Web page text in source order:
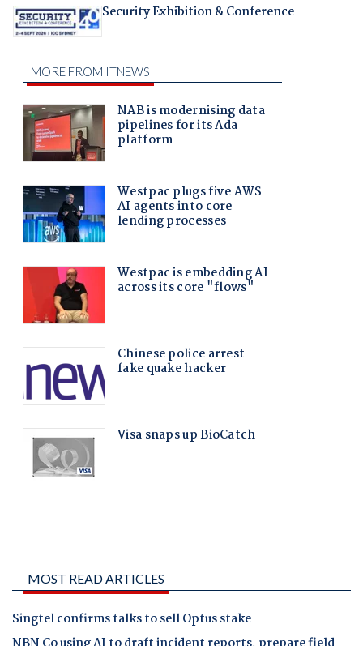
Security Exhibition & Conference
MOST READ ARTICLES
Singtel confirms talks to sell Optus stake